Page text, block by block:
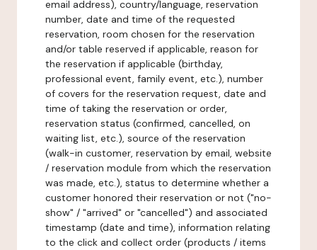
email address), country/language, reservation
number, date and time of the requested
reservation, room chosen for the reservation
and/or table reserved if applicable, reason for
the reservation if applicable (birthday,
professional event, family event, etc.), number
of covers for the reservation request, date and
time of taking the reservation or order,
reservation status (confirmed, cancelled, on
waiting list, etc.), source of the reservation
(walk-in customer, reservation by email, website
/ reservation module from which the reservation
was made, etc.), status to determine whether a
customer honored their reservation or not ("no-
show" / "arrived" or "cancelled") and associated
timestamp (date and time), information relating
to the click and collect order (products / items